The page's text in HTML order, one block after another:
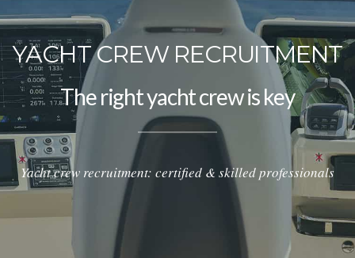
YACHT CREW RECRUITMENT
The right yacht crew is key
Yacht crew recruitment: certified & skilled professionals